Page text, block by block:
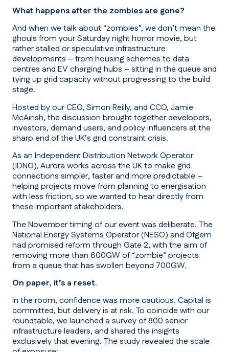
What happens after the zombies are gone?
And when we talk about “zombies”, we don’t mean the
ghouls from your Saturday night horror movie, but
rather stalled or speculative infrastructure
developments – from housing schemes to data
centres and EV charging hubs – sitting in the queue and
tying up grid capacity without progressing to the build
stage.
Hosted by our CEO, Simon Reilly, and CCO, Jamie
McAinsh, the discussion brought together developers,
investors, demand users, and policy influencers at the
sharp end of the UK’s grid constraint crisis.
As an Independent Distribution Network Operator
(IDNO), Aurora works across the UK to make grid
connections simpler, faster and more predictable –
helping projects move from planning to energisation
with less friction, so we wanted to hear directly from
these important stakeholders.
The November timing of our event was deliberate. The
National Energy Systems Operator (NESO) and Ofgem
had promised reform through Gate 2, with the aim of
removing more than 600GW of “zombie” projects
from a queue that has swollen beyond 700GW.
On paper, it’s a reset.
In the room, confidence was more cautious. Capital is
committed, but delivery is at risk. To coincide with our
roundtable, we launched a survey of 800 senior
infrastructure leaders, and shared the insights
exclusively that evening. The study revealed the scale